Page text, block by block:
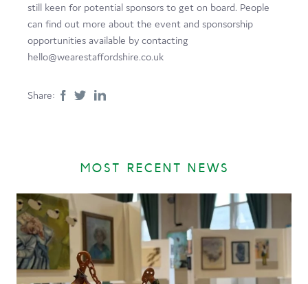
still keen for potential sponsors to get on board. People
can find out more about the event and sponsorship
opportunities available by contacting
hello@wearestaffordshire.co.uk
Share:
MOST RECENT NEWS